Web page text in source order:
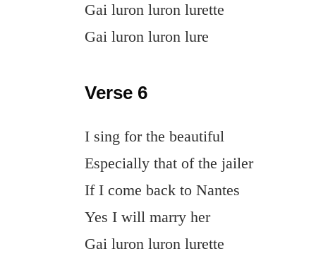
Gai luron luron lurette
Gai luron luron lure
Verse 6
I sing for the beautiful
Especially that of the jailer
If I come back to Nantes
Yes I will marry her
Gai luron luron lurette